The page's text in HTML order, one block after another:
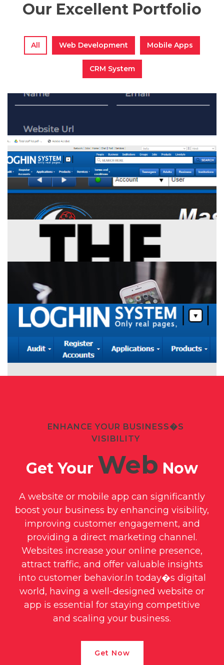
Our Excellent Portfolio
All Web Development Mobile Apps
CRM System
Product Landing Page +
Personal Website +
CRM System +
ENHANCE YOUR BUSINESS�S
VISIBILITY
Get Your Web Now
A website or mobile app can significantly
boost your business by enhancing visibility,
improving customer engagement, and
providing a direct marketing channel.
Websites increase your online presence,
attract traffic, and offer valuable insights
into customer behavior.In today�s digital
world, having a well-designed website or
app is essential for staying competitive
and scaling your business.
Get Now